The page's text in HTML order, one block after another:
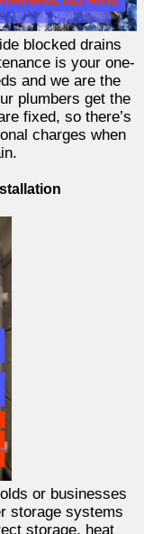
blocked drains
is your one-
and we are the
plumbers get the
fixed, so there’s
charges when
or businesses
storage systems
storage, heat